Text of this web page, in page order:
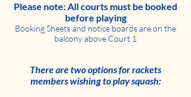
Please note: All courts must be booked
before playing
Booking Sheets and notice boards are on the
balcony above Court 1
There are two options for rackets
members wishing to play squash: